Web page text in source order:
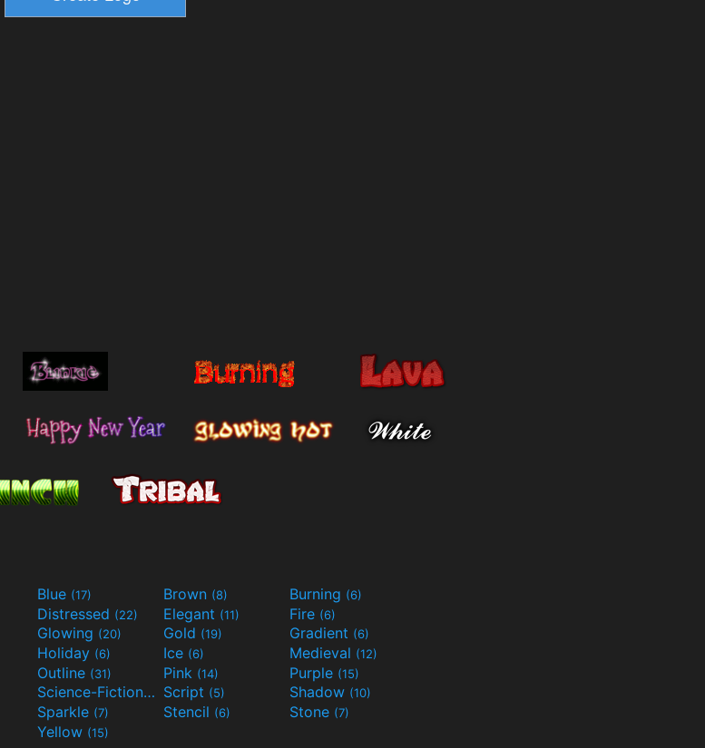
Blue (17) Brown (8) Burning (6)
Distressed (22) Elegant (11) Fire (6)
Glowing (20) Gold (19) Gradient (6)
Holiday (6) Ice (6) Medieval (12)
Outline (31) Pink (14) Purple (15)
Science-Fiction(9) Script (5) Shadow (10)
Sparkle (7) Stencil (6) Stone (7)
Yellow (15)